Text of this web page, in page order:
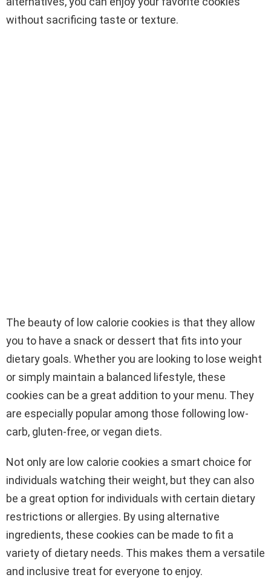
without sacrificing taste or texture.
The beauty of low calorie cookies is that they allow
you to have a snack or dessert that fits into your
dietary goals. Whether you are looking to lose weight
or simply maintain a balanced lifestyle, these
cookies can be a great addition to your menu. They
are especially popular among those following low-
carb, gluten-free, or vegan diets.
Not only are low calorie cookies a smart choice for
individuals watching their weight, but they can also
be a great option for individuals with certain dietary
restrictions or allergies. By using alternative
ingredients, these cookies can be made to fit a
variety of dietary needs. This makes them a versatile
and inclusive treat for everyone to enjoy.